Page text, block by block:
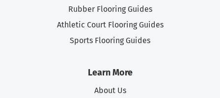
Rubber Flooring Guides
Athletic Court Flooring Guides
Sports Flooring Guides
Learn More
About Us